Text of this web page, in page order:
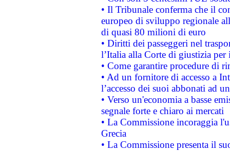
• Il Tribunale conferma che il
europeo di sviluppo regionale
di quasi 80 milioni di euro
• Diritti dei passeggeri nel
l’Italia alla Corte di giustizia
• Come garantire procedure di
• Ad un fornitore di accesso a
l’accesso dei suoi abbonati ad
• Verso un'economia a basse
segnale forte e chiaro ai mercati
• La Commissione incoraggia
Grecia
• La Commissione presenta il